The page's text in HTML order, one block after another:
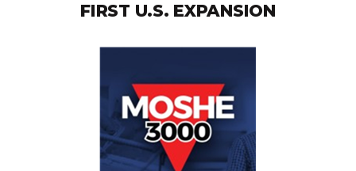
FIRST U.S. EXPANSION